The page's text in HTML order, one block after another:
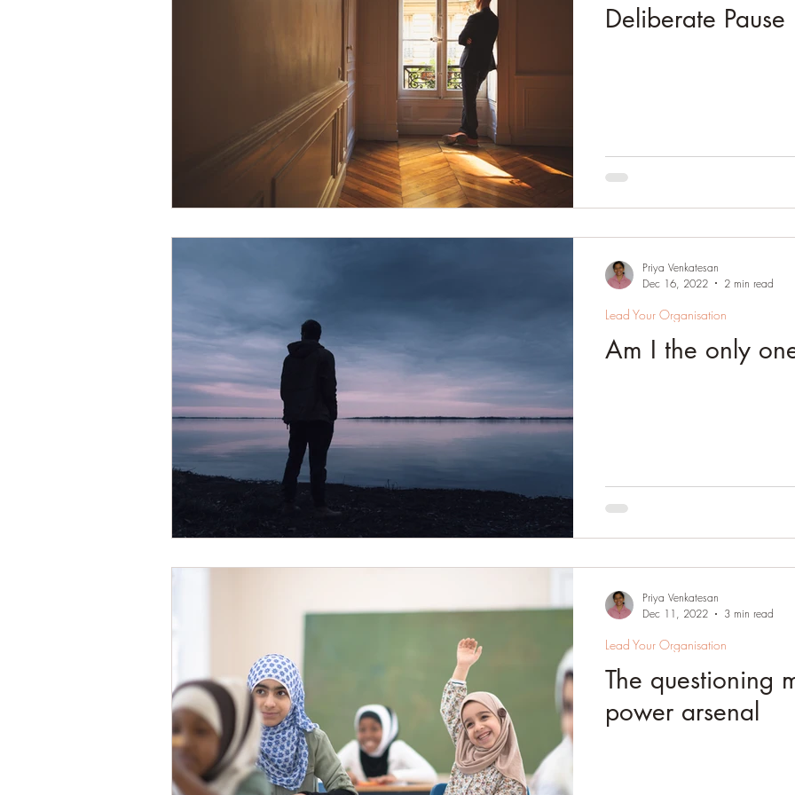
Deliberate Pause
Am I the only
Lead Your Organisation
Priya Venkatesan
Dec 16, 2022
2 min read
The questioning
power arsenal
Lead Your Organisation
Priya Venkatesan
Dec 11, 2022
3 min read